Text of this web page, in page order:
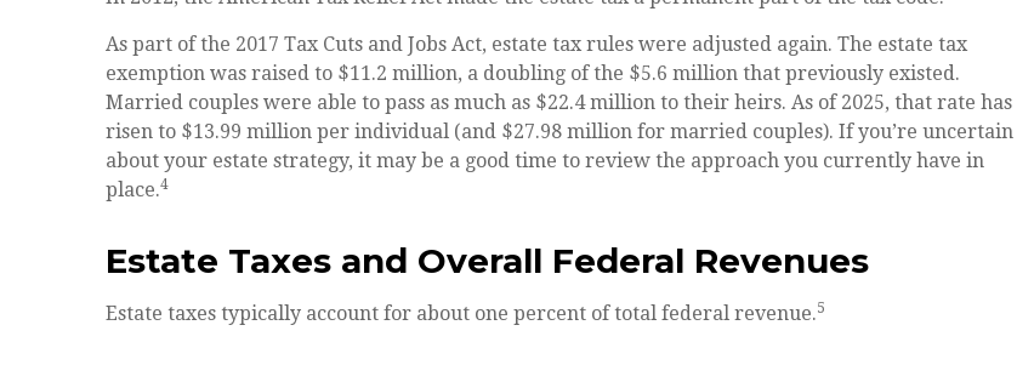
As part of the 2017 Tax Cuts and Jobs Act, estate tax rules were adjusted again. The estate tax
exemption was raised to $11.2 million, a doubling of the $5.6 million that previously existed.
Married couples were able to pass as much as $22.4 million to their heirs. As of 2025, that rate has
risen to $13.99 million per individual (and $27.98 million for married couples). If you’re uncertain
about your estate strategy, it may be a good time to review the approach you currently have in
place.4
Estate Taxes and Overall Federal Revenues
Estate taxes typically account for about one percent of total federal revenue.5